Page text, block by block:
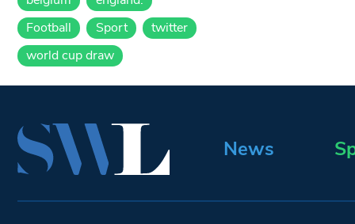
Football
Sport
twitter
world cup draw
News